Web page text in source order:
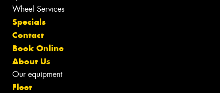
Wheel Services
Specials
Contact
Book Online
About Us
Our equipment
Fleet